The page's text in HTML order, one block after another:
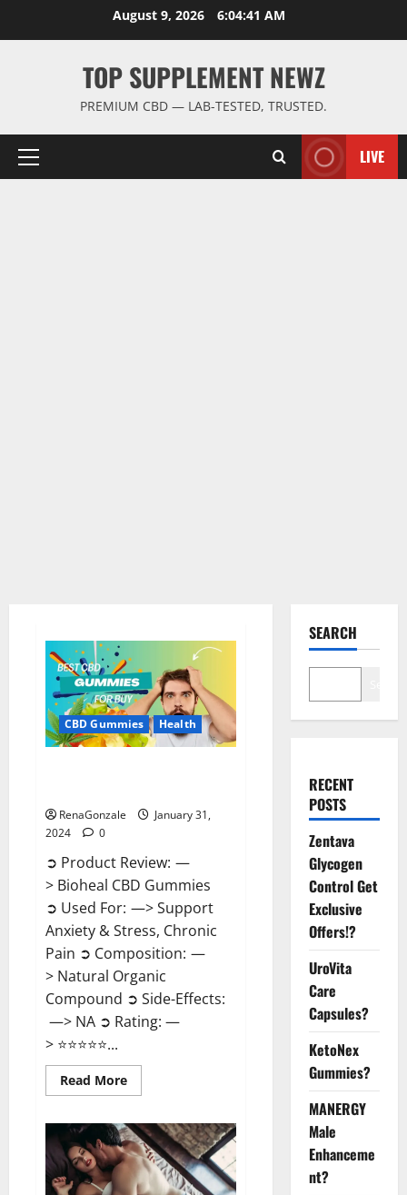
August 9, 2026 6:04:42 AM
TOP SUPPLEMENT NEWZ
PREMIUM CBD — LAB-TESTED, TRUSTED.
Primary
LIVE
CBD Gummies Health
RenaGonzale
January 31,
2024
0
➲ Product Review: —
> Bioheal CBD Gummies
➲ Used For: —> Support
Anxiety & Stress, Chronic
Pain ➲ Composition: —
> Natural Organic
Compound ➲ Side-Effects:
—> NA ➲ Rating: —
> ⭐⭐⭐⭐⭐...
Read MoreRead
more
CBD
Gummies
US
Reviews?
SEARCH
RECENT
POSTS
Zentava
Glycogen
Control Get
Exclusive
Offers!?
UroVita
Care
Capsules?
KetoNex
Gummies?
MANERGY
Male
Enhanceme
nt?